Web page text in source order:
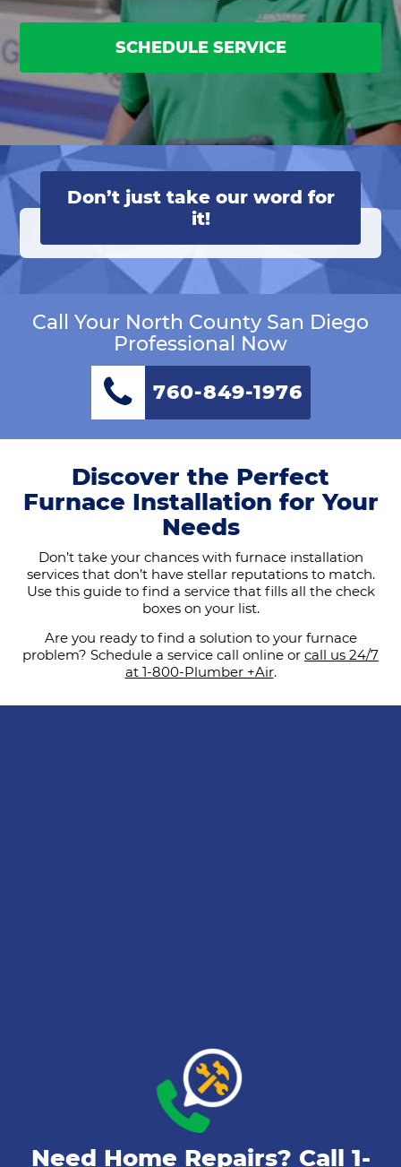
SCHEDULE SERVICE
Don’t just take our word for
it!
Call Your North County San Diego
Professional Now
760-849-1976
Discover the Perfect
Furnace Installation for Your
Needs
Don’t take your chances with furnace installation
services that don’t have stellar reputations to match.
Use this guide to find a service that fills all the check
boxes on your list.
Are you ready to find a solution to your furnace
problem? Schedule a service call online or call us 24/7
at 1-800-Plumber +Air.
Need Home Repairs? Call 1-